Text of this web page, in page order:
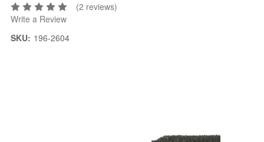
(2 reviews)
Write a Review
SKU: 196-2604